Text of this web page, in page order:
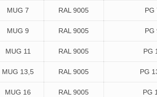
MUG 7 RAL 9005 PG
MUG 9 RAL 9005 PG
MUG 11 RAL 9005 PG
MUG 13,5 RAL 9005 PG
MUG 16 RAL 9005 PG